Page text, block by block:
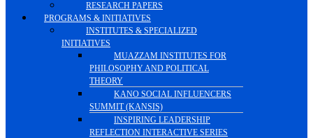
RESEARCH PAPERS
PROGRAMS & INITIATIVES
INSTITUTES & SPECIALIZED
INITIATIVES
MUAZZAM INSTITUTES FOR
PHILOSOPHY AND POLITICAL
THEORY
KANO SOCIAL INFLUENCERS
SUMMIT (KANSIS)
INSPIRING LEADERSHIP
REFLECTION INTERACTIVE SERIES